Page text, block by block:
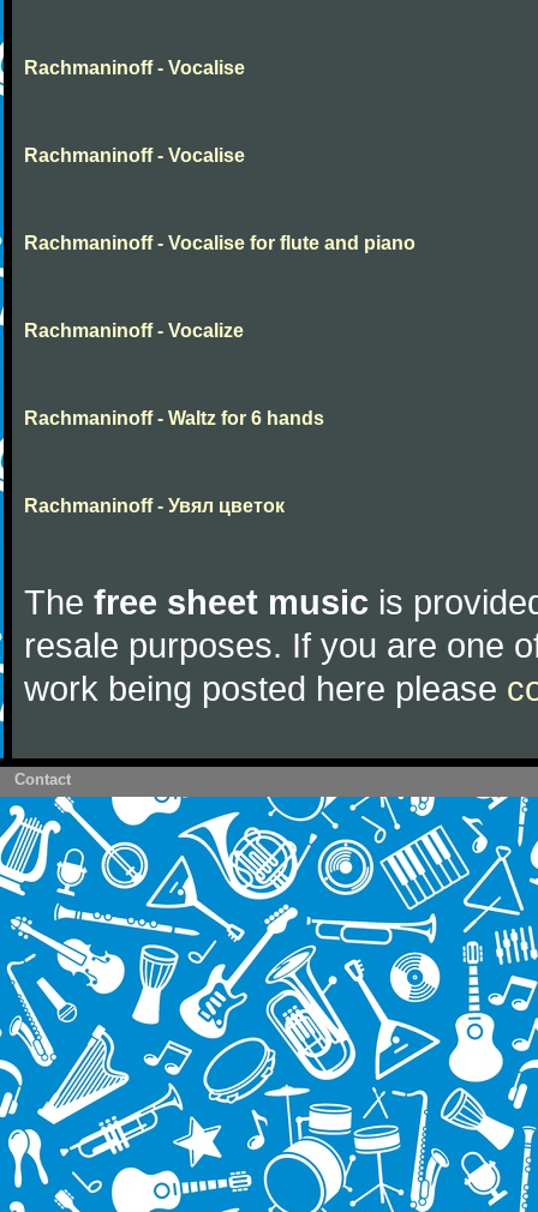
Rachmaninoff - Vocalise
Rachmaninoff - Vocalise
Rachmaninoff - Vocalise for flute and piano
Rachmaninoff - Vocalize
Rachmaninoff - Waltz for 6 hands
Rachmaninoff - Увял цветок
The free sheet music is
resale purposes. If you are one
work being posted here please
Contact